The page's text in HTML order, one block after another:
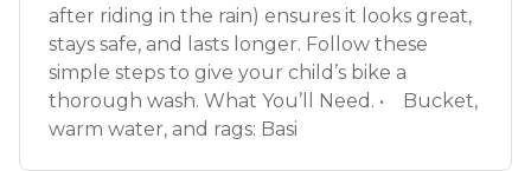
after riding in the rain) ensures it looks great,
stays safe, and lasts longer. Follow these
simple steps to give your child’s bike a
thorough wash. What You’ll Need. • Bucket,
warm water, and rags: Basi